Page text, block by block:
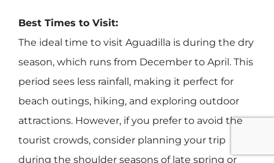
Best Times to Visit:
The ideal time to visit Aguadilla is during the dry
season, which runs from December to April. This
period sees less rainfall, making it perfect for
beach outings, hiking, and exploring outdoor
attractions. However, if you prefer to avoid the
tourist crowds, consider planning your trip
during the shoulder seasons of late spring or